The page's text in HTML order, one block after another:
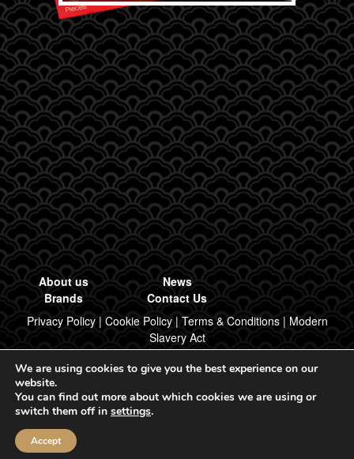
About us
Brands
News
Contact Us
Privacy Policy| Cookie Policy| Terms & Conditions| Modern
Slavery Act
Designed & Built by Regal Brand Design
© 2026, Regal Food Products Group PLC. All rights reserved.
We are using cookies to give you the best experience on our
website.
You can find out more about which cookies we are using or
switch them off in settings.
Accept